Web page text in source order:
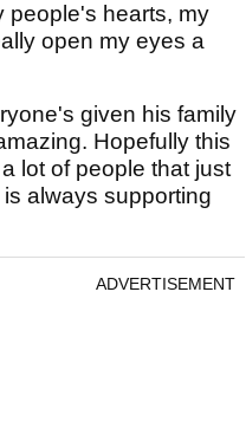
people's hearts, my
open my eyes a
given his family
Hopefully this
lot of people that just
always supporting
ADVERTISEMENT